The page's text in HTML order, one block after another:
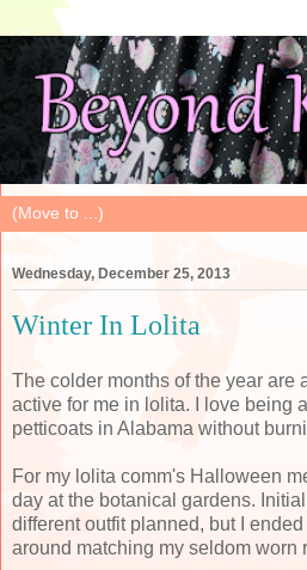
Wednesday, December 25, 2013
Winter In Lolita
The colder months of the year are
active for me in lolita. I love being
petticoats in Alabama without
For my lolita comm's Halloween
day at the botanical gardens.
different outfit planned, but I
around matching my seldom worn